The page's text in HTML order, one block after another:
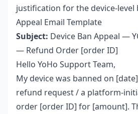
justification for the device-level
Appeal Email Template
Subject: Device Ban Appeal —
— Refund Order [order ID]
Hello YoHo Support Team,
My device was banned on
refund request / a platform-
order [order ID] for [amount].